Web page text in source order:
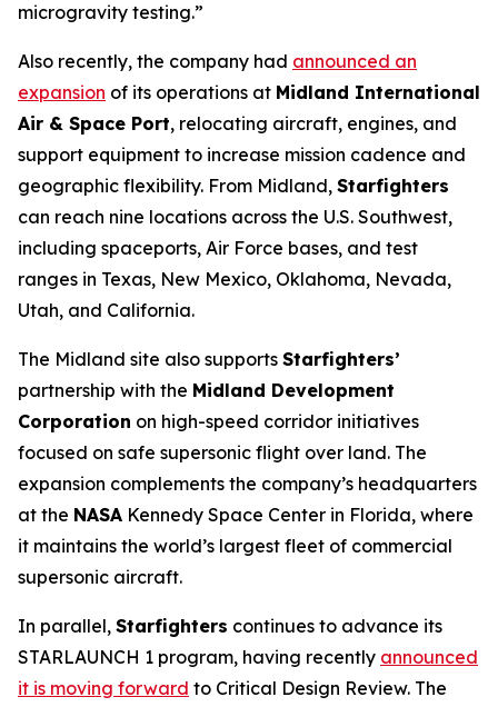
microgravity testing.”
Also recently, the company had announced an
expansion of its operations at Midland International
Air & Space Port, relocating aircraft, engines, and
support equipment to increase mission cadence and
geographic flexibility. From Midland, Starfighters
can reach nine locations across the U.S. Southwest,
including spaceports, Air Force bases, and test
ranges in Texas, New Mexico, Oklahoma, Nevada,
Utah, and California.
The Midland site also supports Starfighters’
partnership with the Midland Development
Corporation on high-speed corridor initiatives
focused on safe supersonic flight over land. The
expansion complements the company’s headquarters
at the NASA Kennedy Space Center in Florida, where
it maintains the world’s largest fleet of commercial
supersonic aircraft.
In parallel, Starfighters continues to advance its
STARLAUNCH 1 program, having recently announced
it is moving forward to Critical Design Review. The